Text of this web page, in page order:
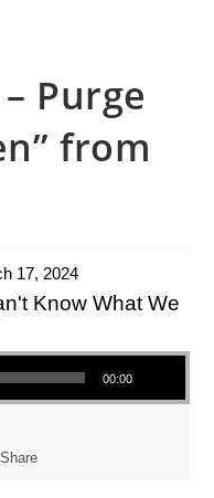
Purge
from
17, 2024
Know What We
00:00
Share